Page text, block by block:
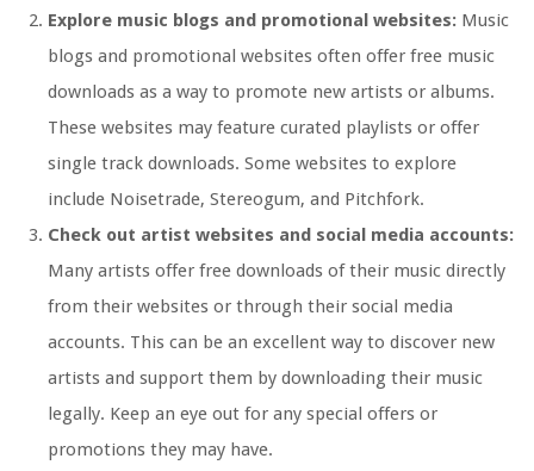
Explore music blogs and promotional websites: Music
blogs and promotional websites often offer free music
downloads as a way to promote new artists or albums.
These websites may feature curated playlists or offer
single track downloads. Some websites to explore
include Noisetrade, Stereogum, and Pitchfork.
Check out artist websites and social media accounts:
Many artists offer free downloads of their music directly
from their websites or through their social media
accounts. This can be an excellent way to discover new
artists and support them by downloading their music
legally. Keep an eye out for any special offers or
promotions they may have.